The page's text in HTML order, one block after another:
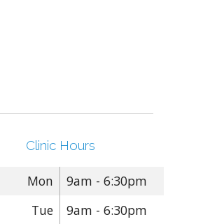
Clinic Hours
Mon
9am - 6:30pm
Tue
9am - 6:30pm